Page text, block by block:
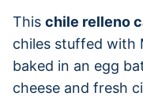
This chile relleno
chiles stuffed with
baked in an egg
cheese and fresh